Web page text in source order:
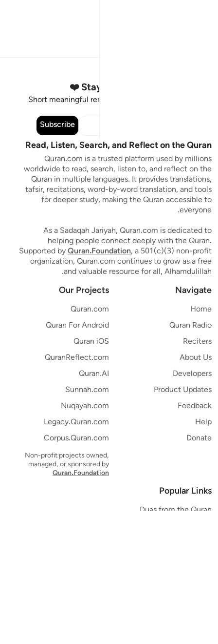
Stay Connected to the Quran ❤️
Short meaningful reminders to reset, reflect and stay
Subscribe
Read, Listen, Search, and Reflect on the Quran
Quran.com is a trusted platform used by millions
worldwide to read, search, listen to, and reflect on the
Quran in multiple languages. It provides translations,
tafsir, recitations, word-by-word translation, and tools
for deeper study, making the Quran accessible to
everyone.
As a Sadaqah Jariyah, Quran.com is dedicated to
helping people connect deeply with the Quran.
Supported byQuran.Foundation, a 501(c)(3) non-profit
organization, Quran.com continues to grow as a free
and valuable resource for all, Alhamdulillah.
Navigate
Home
Quran Radio
Reciters
About Us
Developers
Product Updates
Feedback
Help
Donate
Our Projects
Quran.com
Quran For Android
Quran iOS
QuranReflect.com
Quran.AI
Sunnah.com
Nuqayah.com
Legacy.Quran.com
Corpus.Quran.com
Non-profit projects owned,
managed, or sponsored by
Quran.Foundation
Popular Links
Duas from the Quran